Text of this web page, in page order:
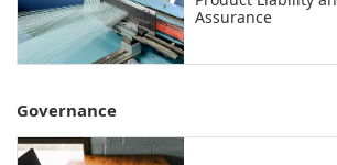
Assurance
Governance